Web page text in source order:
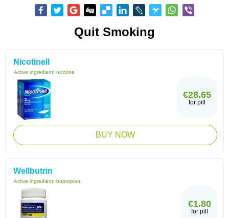
Quit Smoking
Nicotinell
Active ingredient: nicotine
€28.65
for pill
BUY NOW
Wellbutrin
Active ingredient: bupropion
€1.80
for pill